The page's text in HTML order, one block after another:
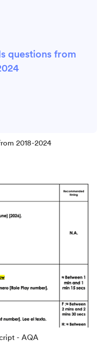
questions from
2018-2024
- AQA